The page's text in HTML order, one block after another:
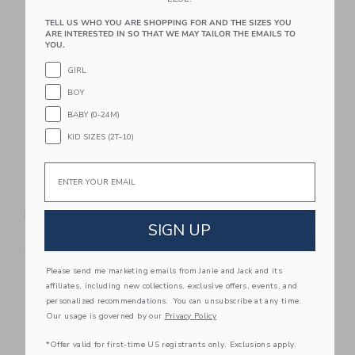
Link Link
Nettie Starter
Pickleball Set 4-Pack
Free Shipping
Link
Nettie Starter
Pickleball Paddle
$ 39,99
Free Shipping
Link Link Link
TELL US WHO YOU ARE SHOPPING FOR AND THE SIZES YOU
ARE INTERESTED IN SO THAT WE MAY TAILOR THE EMAILS TO
YOU.
GIRL
BOY
BABY (0-24M)
KID SIZES (2T-10)
Email
SIGN UP
Please send me marketing emails from Janie and Jack and its
affiliates, including new collections, exclusive offers, events, and
personalized recommendations. You can unsubscribe at any time.
Our usage is governed by our Privacy Policy
*Offer valid for first-time US registrants only. Exclusions apply.